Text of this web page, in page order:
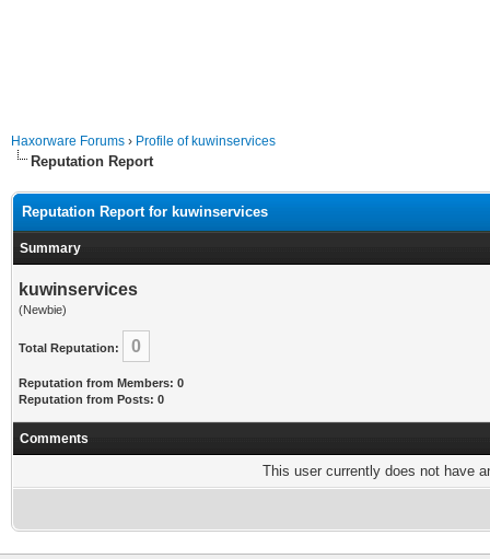
Haxorware Forums › Profile of kuwinservices
Reputation Report
Reputation Report for kuwinservices
Summary
kuwinservices
(Newbie)
Total Reputation: 0
Reputation from Members: 0
Reputation from Posts: 0
Comments
This user currently does not have